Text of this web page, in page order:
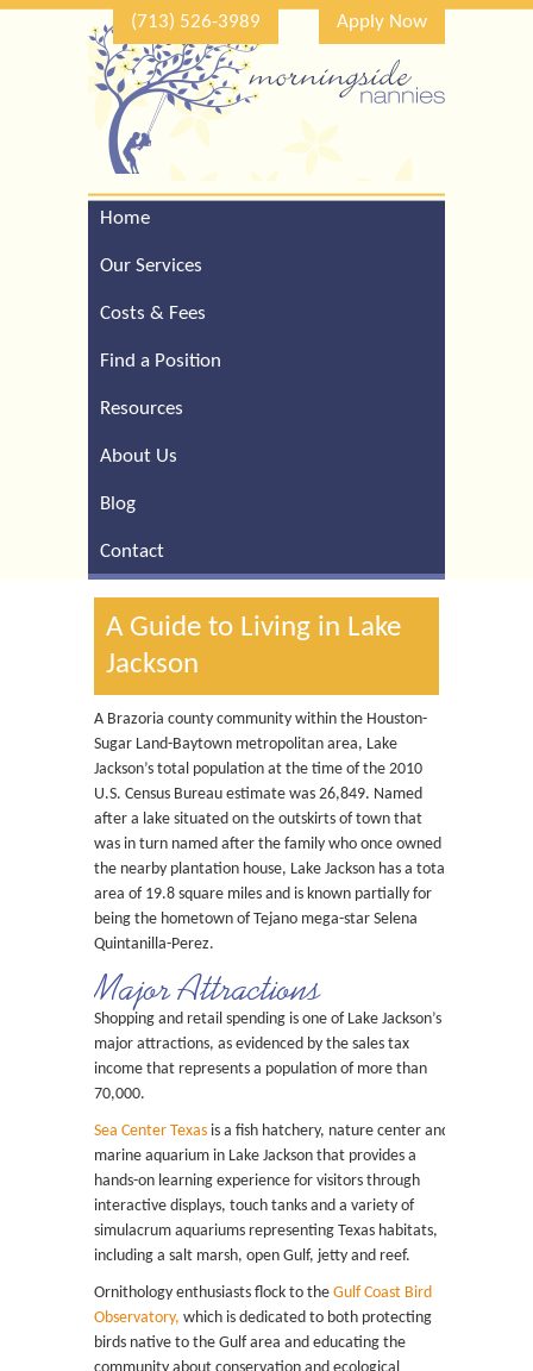
(713) 526-3989 Apply Now
Home
Our Services
Costs & Fees
Find a Position
Resources
About Us
Blog
Contact
A Guide to Living in Lake
Jackson
A Brazoria county community within the Houston-
Sugar Land-Baytown metropolitan area, Lake
Jackson’s total population at the time of the 2010
U.S. Census Bureau estimate was 26,849. Named
after a lake situated on the outskirts of town that
was in turn named after the family who once owned
the nearby plantation house, Lake Jackson has a total
area of 19.8 square miles and is known partially for
being the hometown of Tejano mega-star Selena
Quintanilla-Perez.
Major Attractions
Shopping and retail spending is one of Lake Jackson’s
major attractions, as evidenced by the sales tax
income that represents a population of more than
70,000.
Sea Center Texas is a fish hatchery, nature center and
marine aquarium in Lake Jackson that provides a
hands-on learning experience for visitors through
interactive displays, touch tanks and a variety of
simulacrum aquariums representing Texas habitats,
including a salt marsh, open Gulf, jetty and reef.
Ornithology enthusiasts flock to the Gulf Coast Bird
Observatory, which is dedicated to both protecting
birds native to the Gulf area and educating the